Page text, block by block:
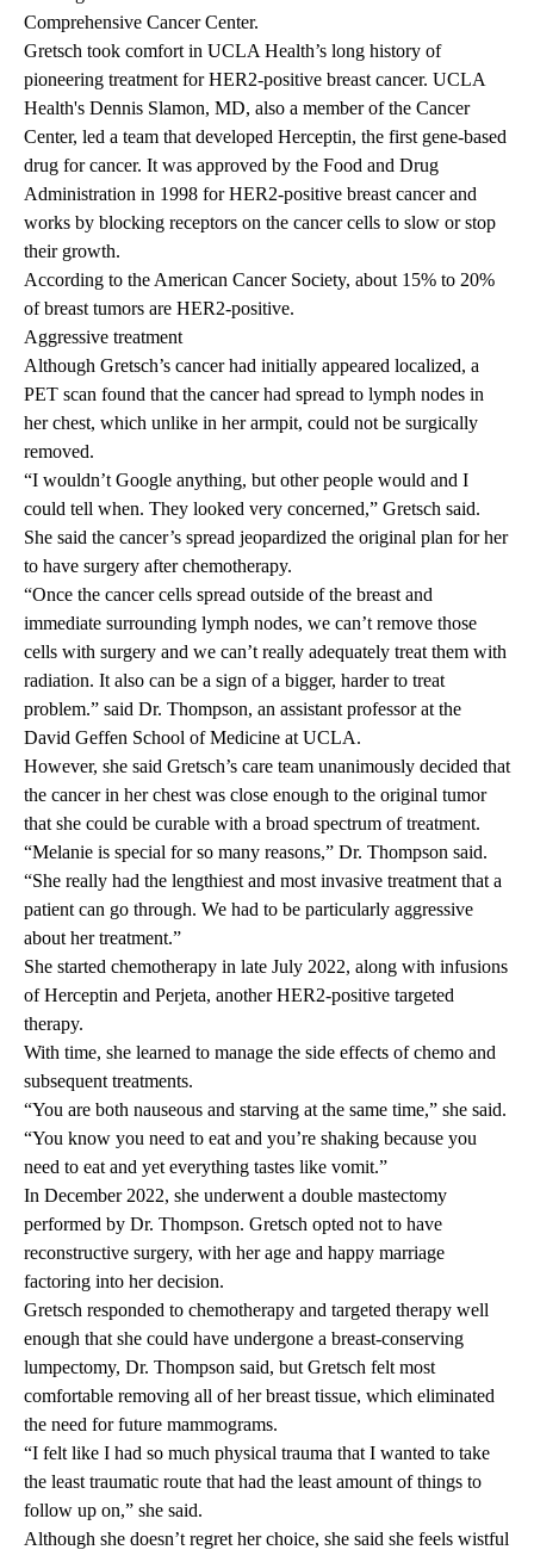
Comprehensive Cancer Center.
Gretsch took comfort in UCLA Health’s long history of
pioneering treatment for HER2-positive breast cancer. UCLA
Health's Dennis Slamon, MD, also a member of the Cancer
Center, led a team that developed Herceptin, the first gene-based
drug for cancer. It was approved by the Food and Drug
Administration in 1998 for HER2-positive breast cancer and
works by blocking receptors on the cancer cells to slow or stop
their growth.
According to the American Cancer Society, about 15% to 20%
of breast tumors are HER2-positive.
Aggressive treatment
Although Gretsch’s cancer had initially appeared localized, a
PET scan found that the cancer had spread to lymph nodes in
her chest, which unlike in her armpit, could not be surgically
removed.
“I wouldn’t Google anything, but other people would and I
could tell when. They looked very concerned,” Gretsch said.
She said the cancer’s spread jeopardized the original plan for her
to have surgery after chemotherapy.
“Once the cancer cells spread outside of the breast and
immediate surrounding lymph nodes, we can’t remove those
cells with surgery and we can’t really adequately treat them with
radiation. It also can be a sign of a bigger, harder to treat
problem.” said Dr. Thompson, an assistant professor at the
David Geffen School of Medicine at UCLA.
However, she said Gretsch’s care team unanimously decided that
the cancer in her chest was close enough to the original tumor
that she could be curable with a broad spectrum of treatment.
“Melanie is special for so many reasons,” Dr. Thompson said.
“She really had the lengthiest and most invasive treatment that a
patient can go through. We had to be particularly aggressive
about her treatment.”
She started chemotherapy in late July 2022, along with infusions
of Herceptin and Perjeta, another HER2-positive targeted
therapy.
With time, she learned to manage the side effects of chemo and
subsequent treatments.
“You are both nauseous and starving at the same time,” she said.
“You know you need to eat and you’re shaking because you
need to eat and yet everything tastes like vomit.”
In December 2022, she underwent a double mastectomy
performed by Dr. Thompson. Gretsch opted not to have
reconstructive surgery, with her age and happy marriage
factoring into her decision.
Gretsch responded to chemotherapy and targeted therapy well
enough that she could have undergone a breast-conserving
lumpectomy, Dr. Thompson said, but Gretsch felt most
comfortable removing all of her breast tissue, which eliminated
the need for future mammograms.
“I felt like I had so much physical trauma that I wanted to take
the least traumatic route that had the least amount of things to
follow up on,” she said.
Although she doesn’t regret her choice, she said she feels wistful